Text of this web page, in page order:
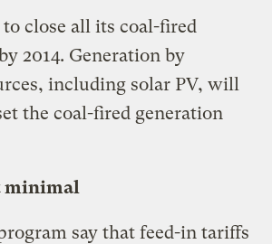
close all its coal-fired
2014. Generation by
including solar PV, will
the coal-fired generation
minimal
say that feed-in tariffs